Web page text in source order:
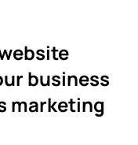
business
marketing